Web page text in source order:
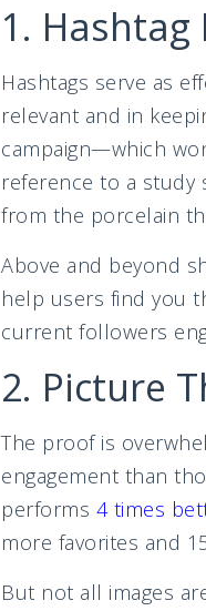
1. Hashtag
Hashtags serve as
relevant and in
campaign—which
reference to a study
from the porcelain
Above and beyond
help users find you
current followers
2. Picture
The proof is
engagement than
performs 4 times
more favorites and
But not all images